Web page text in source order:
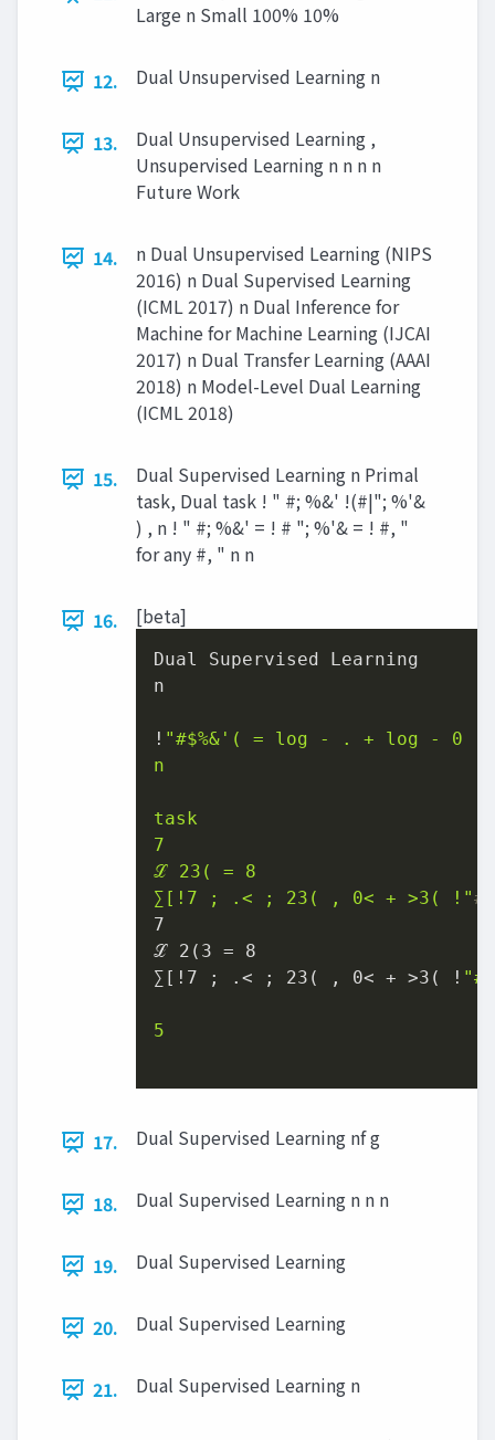
Large n Small 100% 10%
12. Dual Unsupervised Learning n
13.
Dual Unsupervised Learning ,
Unsupervised Learning n n n n
Future Work
14.
n Dual Unsupervised Learning (NIPS
2016) n Dual Supervised Learning
(ICML 2017) n Dual Inference for
Machine for Machine Learning (IJCAI
2017) n Dual Transfer Learning (AAAI
2018) n Model-Level Dual Learning
(ICML 2018)
15.
Dual Supervised Learning n Primal
task, Dual task ! " #; %&' !(#|"; %'&
) , n ! " #; %&' = ! # "; %'& = ! #, "
for any #, " n n
16. [beta]
Dual Supervised Learning
n
! "#$%&'( = log - . + log - 0
n
task
7
ℒ 23( = 8
∑[!7 ; .< ; 23( , 0< + >3( !"
7
ℒ 2(3 = 8
∑[!7 ; .< ; 23( , 0< + >3( ! "#
5
17. Dual Supervised Learning nf g
18. Dual Supervised Learning n n n
19. Dual Supervised Learning
20. Dual Supervised Learning
21. Dual Supervised Learning n